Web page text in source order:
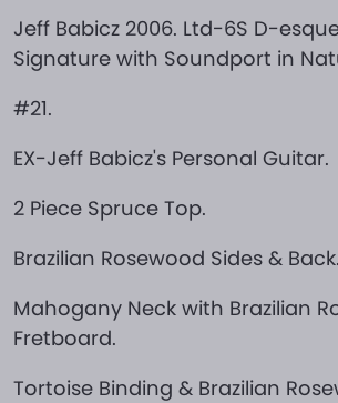
Jeff Babicz 2006. Ltd-6S D-
Signature with Soundport in
#21.
EX-Jeff Babicz's Personal Guitar.
2 Piece Spruce Top.
Brazilian Rosewood Sides & Back.
Mahogany Neck with Brazilian
Fretboard.
Tortoise Binding & Brazilian